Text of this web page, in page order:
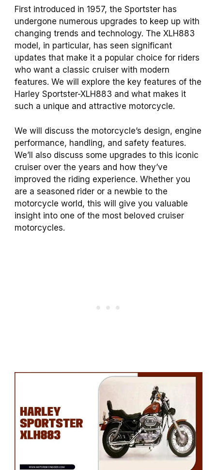
First introduced in 1957, the Sportster has
undergone numerous upgrades to keep up with
changing trends and technology. The XLH883
model, in particular, has seen significant
updates that make it a popular choice for riders
who want a classic cruiser with modern
features. We will explore the key features of the
Harley Sportster-XLH883 and what makes it
such a unique and attractive motorcycle.
We will discuss the motorcycle’s design, engine
performance, handling, and safety features.
We’ll also discuss some upgrades to this iconic
cruiser over the years and how they’ve
improved the riding experience. Whether you
are a seasoned rider or a newbie to the
motorcycle world, this will give you valuable
insight into one of the most beloved cruiser
motorcycles.